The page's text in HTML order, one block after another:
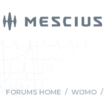
FORUMS HOME / WIJMO /